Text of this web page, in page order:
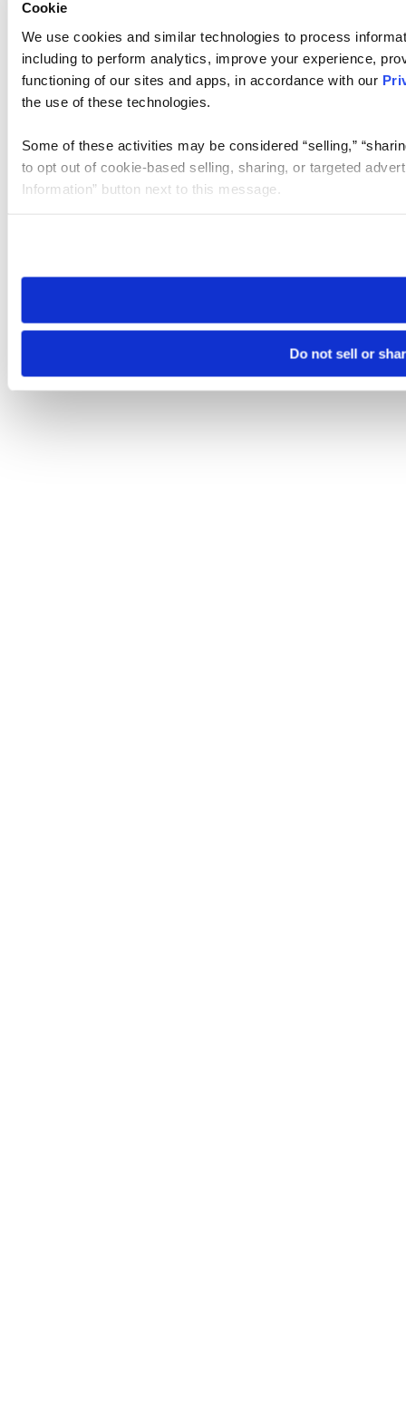
Cookie
We use cookies and similar technologies to process
including to perform analytics, improve your experience,
functioning of our sites and apps, in accordance with our
the use of these technologies.
Some of these activities may be considered “selling,”
to opt out of cookie-based selling, sharing, or targeted
Information” button next to this message.
need to be set again.
Do not sell or